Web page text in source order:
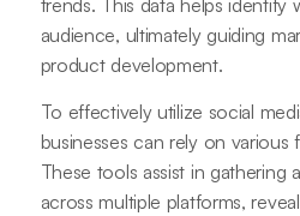
audience, ultimately guiding
product development.
To effectively utilize social
businesses can rely on various
These tools assist in gathering
across multiple platforms,